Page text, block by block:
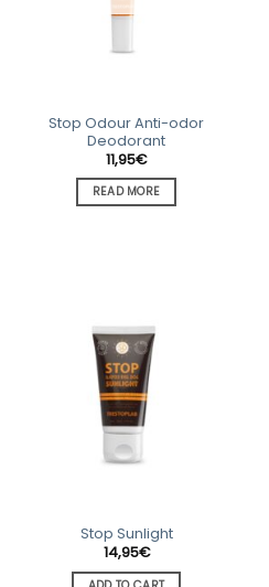
Stop Odour Anti-odor
Deodorant
11,95€
READ MORE
Stop Sunlight
14,95€